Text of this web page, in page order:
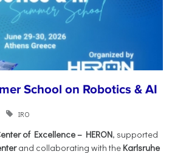
School on Robotics & AI
IRO
of Excellence – HERON, supported
and collaborating with the Karlsruhe